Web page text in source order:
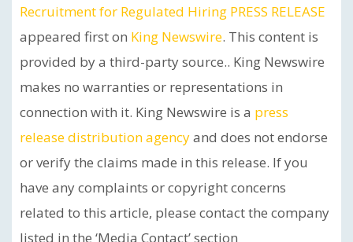
Recruitment for Regulated Hiring PRESS RELEASE
appeared first on King Newswire. This content is
provided by a third-party source.. King Newswire
makes no warranties or representations in
connection with it. King Newswire is a press
release distribution agencyand does not endorse
or verify the claims made in this release. If you
have any complaints or copyright concerns
related to this article, please contact the company
listed in the ‘Media Contact’ section